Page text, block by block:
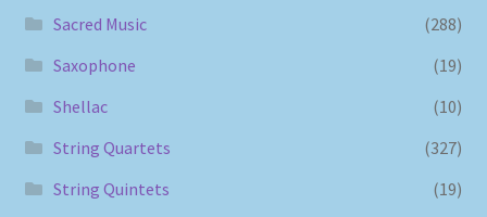
Sacred Music
(288)
Saxophone
(19)
Shellac
(10)
String Quartets
(327)
String Quintets
(19)